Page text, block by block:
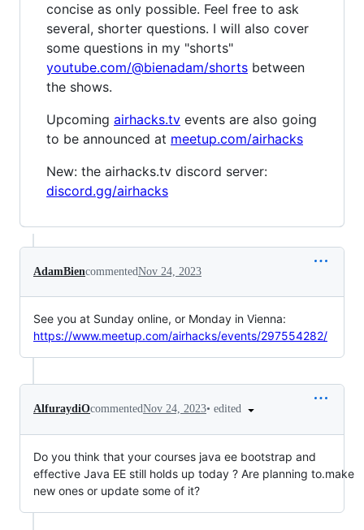
concise as only possible. Feel free to ask
several, shorter questions. I will also cover
some questions in my "shorts"
youtube.com/@bienadam/shorts between
the shows.
Upcoming airhacks.tv events are also going
to be announced at meetup.com/airhacks
New: the airhacks.tv discord server:
discord.gg/airhacks
AdamBiencommentedNov 24, 2023
See you at Sunday online, or Monday in Vienna:
https://www.meetup.com/airhacks/events/297554282/
AlfuraydiOcommentedNov 24, 2023• edited
Do you think that your courses java ee bootstrap and
effective Java EE still holds up today ? Are planning to.make
new ones or update some of it?